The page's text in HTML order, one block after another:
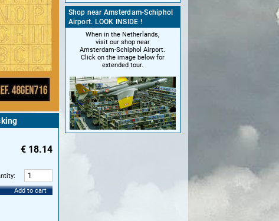
€ 18.14
:
Add to cart
Shop near Amsterdam-Schiphol
Airport. LOOK INSIDE !
When in the Netherlands,
visit our shop near
Amsterdam-Schiphol Airport.
Click on the image below for
extended tour.